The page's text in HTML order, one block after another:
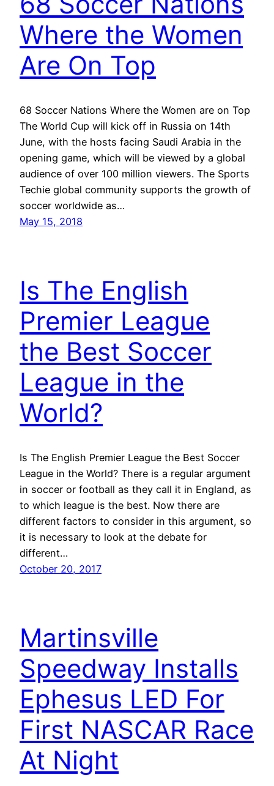
Where the Women
Are On Top
68 Soccer Nations Where the Women are on Top
The World Cup will kick off in Russia on 14th
June, with the hosts facing Saudi Arabia in the
opening game, which will be viewed by a global
audience of over 100 million viewers. The Sports
Techie global community supports the growth of
soccer worldwide as…
May 15, 2018
Is The English
Premier League
the Best Soccer
League in the
World?
Is The English Premier League the Best Soccer
League in the World? There is a regular argument
in soccer or football as they call it in England, as
to which league is the best. Now there are
different factors to consider in this argument, so
it is necessary to look at the debate for
different…
October 20, 2017
Martinsville
Speedway Installs
Ephesus LED For
First NASCAR Race
At Night